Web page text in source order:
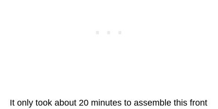
It only took about 20 minutes to assemble this front